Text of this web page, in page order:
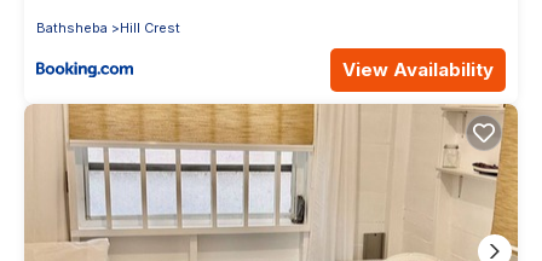
Bathsheba Hill Crest
View Availability